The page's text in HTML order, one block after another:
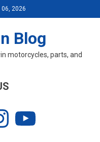
2026
Blog
motorcycles, parts, and